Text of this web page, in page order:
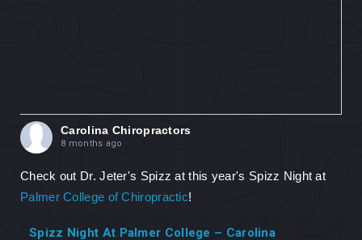
Carolina Chiropractors
8 months ago
Check out Dr. Jeter's Spizz at this year's Spizz Night at
Palmer College of Chiropractic!
Spizz Night At Palmer College – Carolina